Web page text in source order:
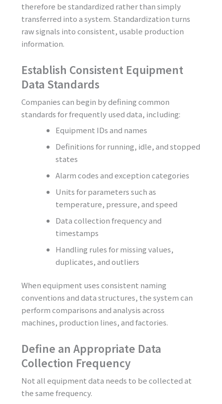
therefore be standardized rather than simply
transferred into a system. Standardization turns
raw signals into consistent, usable production
information.
Establish Consistent Equipment
Data Standards
Companies can begin by defining common
standards for frequently used data, including:
Equipment IDs and names
Definitions for running, idle, and stopped
states
Alarm codes and exception categories
Units for parameters such as
temperature, pressure, and speed
Data collection frequency and
timestamps
Handling rules for missing values,
duplicates, and outliers
When equipment uses consistent naming
conventions and data structures, the system can
perform comparisons and analysis across
machines, production lines, and factories.
Define an Appropriate Data
Collection Frequency
Not all equipment data needs to be collected at
the same frequency.